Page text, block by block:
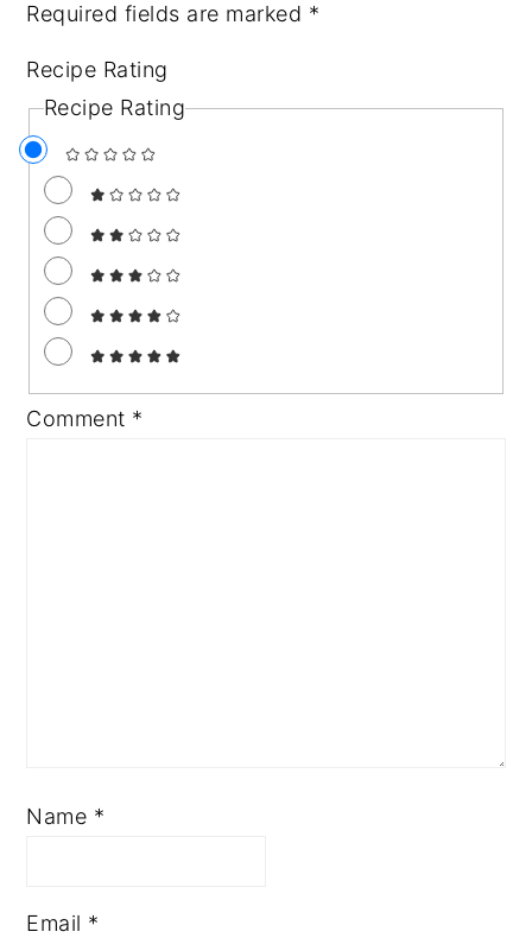
Required fields are marked *
Recipe Rating
Recipe Rating
Comment *
Name *
Email *